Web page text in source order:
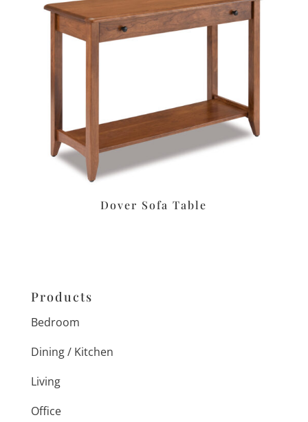
Dover Sofa Table
Products
Bedroom
Dining / Kitchen
Living
Office